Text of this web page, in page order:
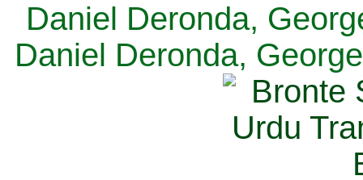
Daniel Deronda,
Daniel Deronda,